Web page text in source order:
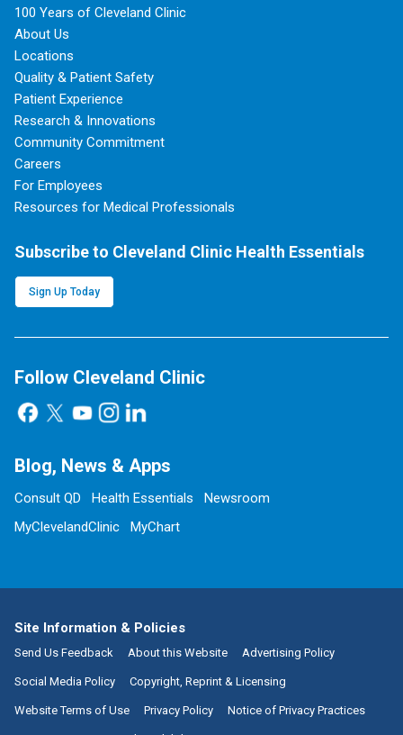
100 Years of Cleveland Clinic
About Us
Locations
Quality & Patient Safety
Patient Experience
Research & Innovations
Community Commitment
Careers
For Employees
Resources for Medical Professionals
Subscribe to Cleveland Clinic Health Essentials
Sign Up Today
Follow Cleveland Clinic
Blog, News & Apps
Consult QD Health Essentials
Newsroom
MyClevelandClinic
MyChart
Site Information & Policies
Send Us Feedback About this Website Advertising Policy
Social Media Policy Copyright, Reprint & Licensing
Website Terms of Use Privacy Policy Notice of Privacy Practices